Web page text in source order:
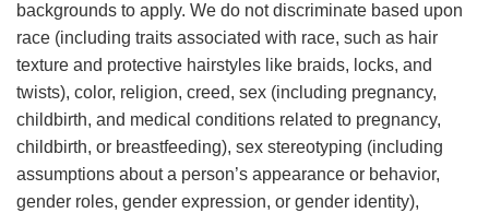
backgrounds to apply. We do not discriminate based upon
race (including traits associated with race, such as hair
texture and protective hairstyles like braids, locks, and
twists), color, religion, creed, sex (including pregnancy,
childbirth, and medical conditions related to pregnancy,
childbirth, or breastfeeding), sex stereotyping (including
assumptions about a person’s appearance or behavior,
gender roles, gender expression, or gender identity),